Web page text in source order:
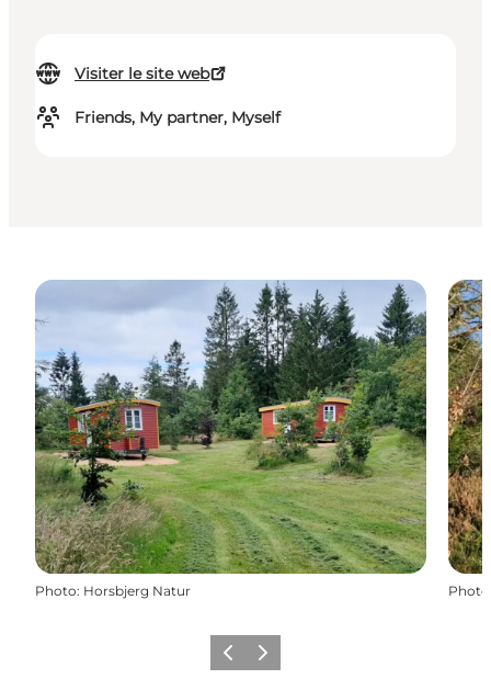
Visiter le site web
Friends, My partner, Myself
Photo: Horsbjerg Natur Photo
PrécédentSuivant